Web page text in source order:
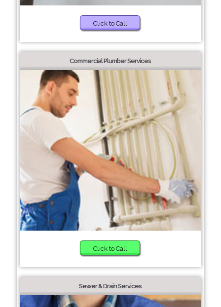
Click to Call
Commercial Plumber Services
Click to Call
Sewer & Drain Services